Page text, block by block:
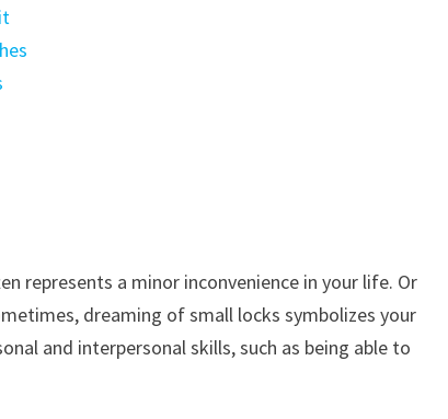
represents a minor inconvenience in your life. Or
dreaming of small locks symbolizes your
and interpersonal skills, such as being able to